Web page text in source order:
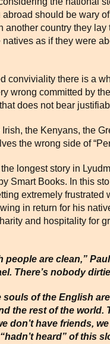
should be wary
another country they
as if they were
conviviality there is a
wrong committed by
does not bear
the Kenyans, the
the wrong side of
longest story in
Smart Books. In this
extremely
in return for his
and hospitality for
are clean,”
There’s nobody
of the English
the rest of the world.
don’t have friends,
heard” of this